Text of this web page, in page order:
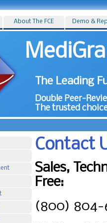
About The FCE Demo &
The Leading
Double Peer-
The trusted
Contact
Sales,
Free:
(800) 804-